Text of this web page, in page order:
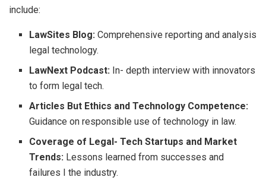
include:
LawSites Blog: Comprehensive reporting and analysis
legal technology.
LawNext Podcast: In- depth interview with innovators
to form legal tech.
Articles But Ethics and Technology Competence:
Guidance on responsible use of technology in law.
Coverage of Legal- Tech Startups and Market
Trends: Lessons learned from successes and
failures I the industry.